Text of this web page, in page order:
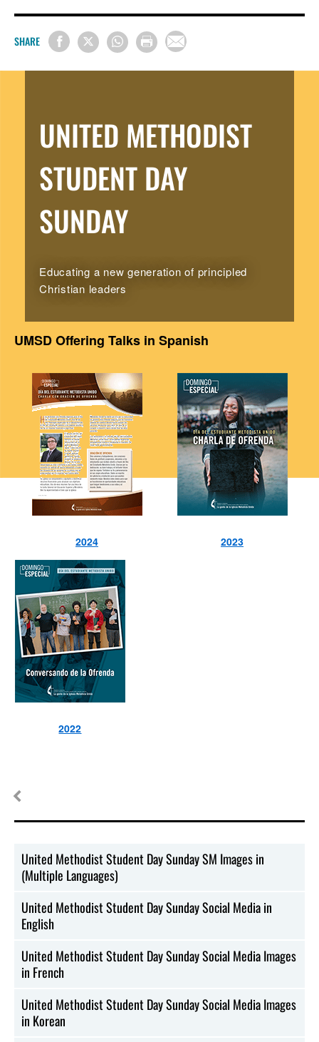
SHARE
UNITED METHODIST
STUDENT DAY
SUNDAY
Educating a new generation of principled
Christian leaders
UMSD Offering Talks in Spanish
2024 2023
2022
United Methodist Student Day Sunday SM Images in
(Multiple Languages)
United Methodist Student Day Sunday Social Media in
English
United Methodist Student Day Sunday Social Media Images
in French
United Methodist Student Day Sunday Social Media Images
in Korean